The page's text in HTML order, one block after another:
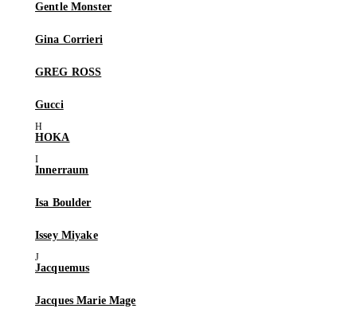
Gentle Monster
Gina Corrieri
GREG ROSS
Gucci
HOKA
Innerraum
Isa Boulder
Issey Miyake
Jacquemus
Jacques Marie Mage